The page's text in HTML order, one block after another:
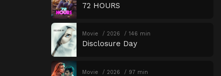
72 HOURS
Movie 2026 146 min
Disclosure Day
Movie 2026 97 min